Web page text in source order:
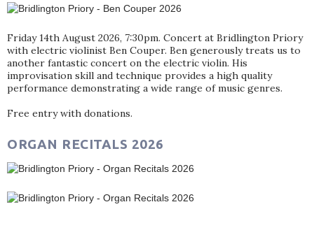
Friday 14th August 2026, 7:30pm. Concert at Bridlington Priory
with electric violinist Ben Couper. Ben generously treats us to
another fantastic concert on the electric violin. His
improvisation skill and technique provides a high quality
performance demonstrating a wide range of music genres.
Free entry with donations.
ORGAN RECITALS 2026